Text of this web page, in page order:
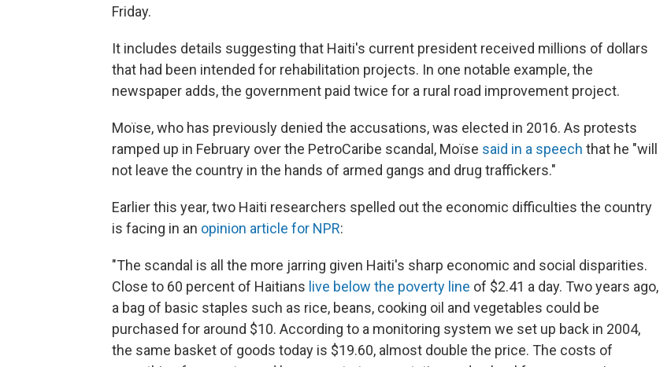
Friday.
It includes details suggesting that Haiti's current president received millions of dollars
that had been intended for rehabilitation projects. In one notable example, the
newspaper adds, the government paid twice for a rural road improvement project.
Moïse, who has previously denied the accusations, was elected in 2016. As protests
ramped up in February over the PetroCaribe scandal, Moïse said in a speech that he "will
not leave the country in the hands of armed gangs and drug traffickers."
Earlier this year, two Haiti researchers spelled out the economic difficulties the country
is facing in an opinion article for NPR:
"The scandal is all the more jarring given Haiti's sharp economic and social disparities.
Close to 60 percent of Haitians live below the poverty line of $2.41 a day. Two years ago,
a bag of basic staples such as rice, beans, cooking oil and vegetables could be
purchased for around $10. According to a monitoring system we set up back in 2004,
the same basket of goods today is $19.60, almost double the price. The costs of